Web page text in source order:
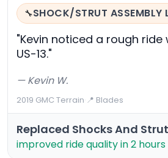
🔧SHOCK/STRUT ASSEMBLY
"Kevin noticed a rough ride
US-13."
— Kevin W.
2019 GMC Terrain·📍 Blades
Replaced Shocks And
improved ride quality in 2 hours